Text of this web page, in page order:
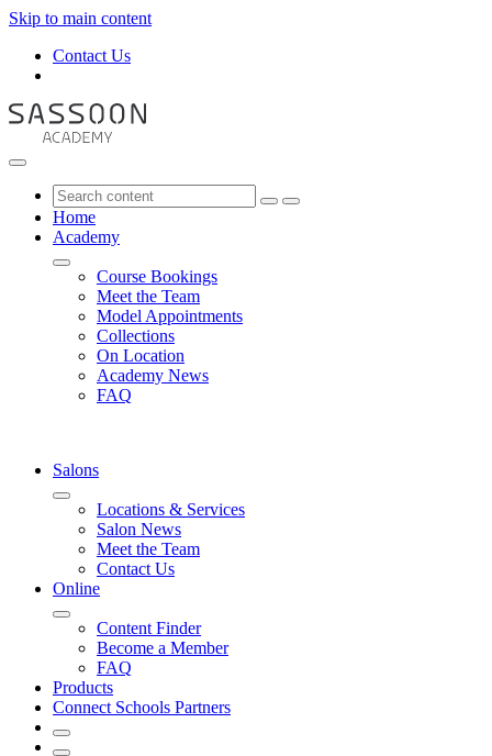
Skip to main content
Contact Us
Home
Academy
Course Bookings
Meet the Team
Model Appointments
Collections
On Location
Academy News
FAQ
Salons
Locations & Services
Salon News
Meet the Team
Contact Us
Online
Content Finder
Become a Member
FAQ
Products
Connect Schools Partners